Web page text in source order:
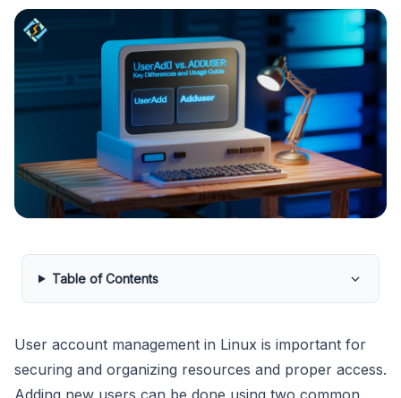
Table of Contents
User account management in Linux is important for
securing and organizing resources and proper access.